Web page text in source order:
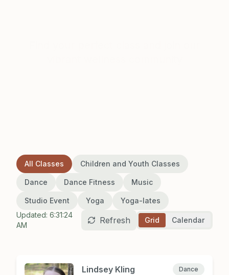
All Classes Children and Youth Classes
Dance Dance Fitness Music
Studio Event Yoga
Yoga-lates
Updated: 6:31:24
AM
Refresh Grid Calendar
Lindsey Kling Dance